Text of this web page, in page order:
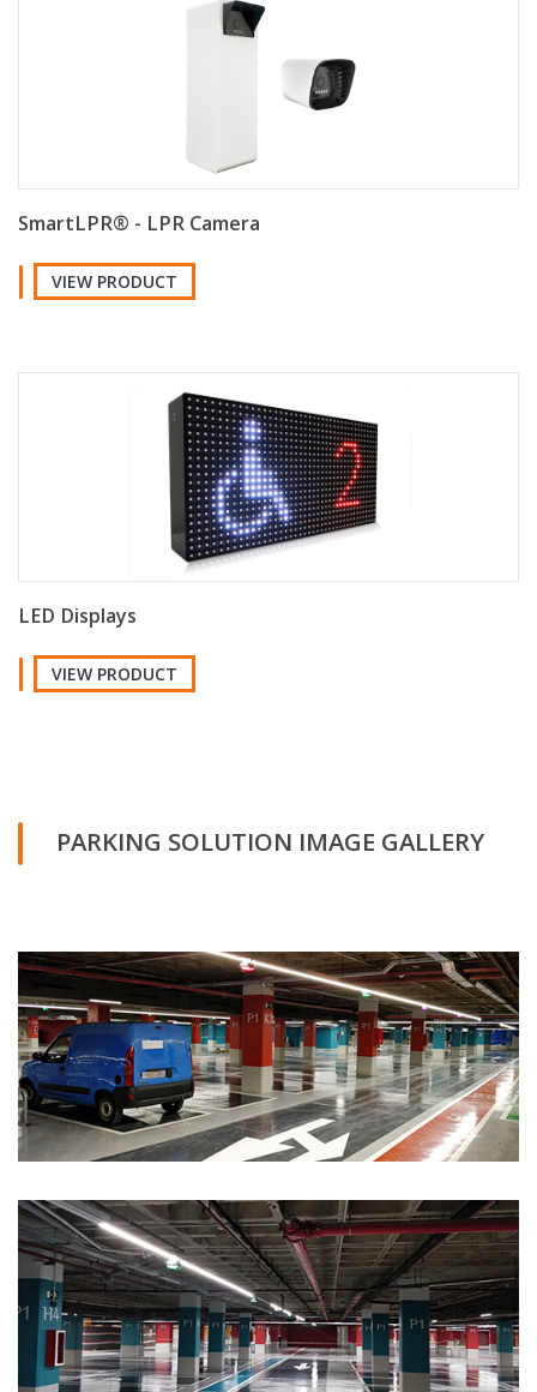
SmartLPR® - LPR Camera
VIEW PRODUCT
LED Displays
VIEW PRODUCT
PARKING SOLUTION IMAGE GALLERY